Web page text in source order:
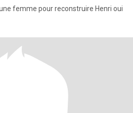
femme pour reconstruire Henri oui